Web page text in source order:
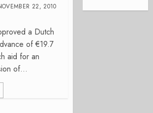
22, 2010
a Dutch
of €19.7
aid for an
of...